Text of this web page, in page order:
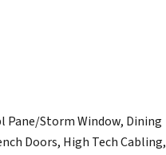
Pane/Storm Window, Dining
Doors, High Tech Cabling,